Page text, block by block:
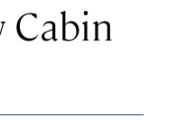
Cabin